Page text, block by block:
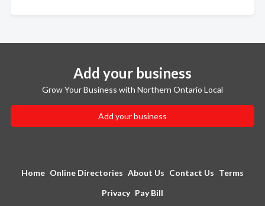
Add your business
Grow Your Business with Northern Ontario Local
Add your business
Home Online Directories About Us Contact Us Terms
Privacy Pay Bill